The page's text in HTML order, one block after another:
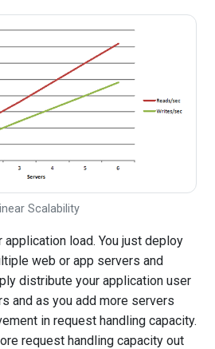
Scalability
application load. You just deploy
web or app servers and
distribute your application user
and as you add more servers
in request handling capacity.
request handling capacity out